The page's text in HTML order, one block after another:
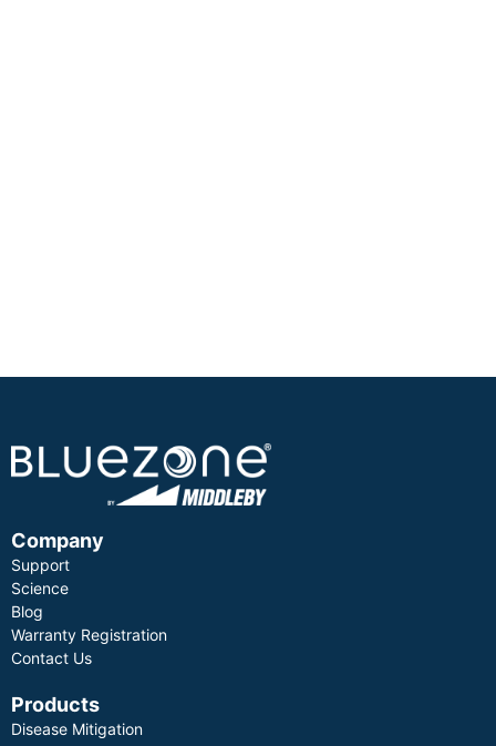
Company
Support
Science
Blog
Warranty Registration
Contact Us
Products
Disease Mitigation